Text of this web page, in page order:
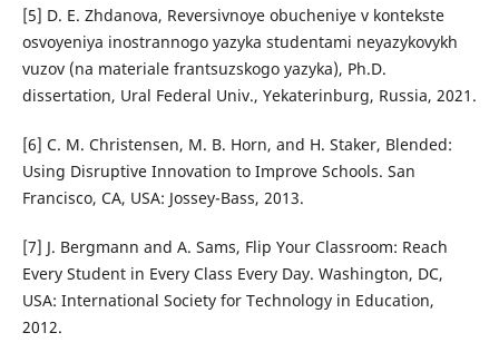
[5] D. E. Zhdanova, Reversivnoye obucheniye v kontekste
osvoyeniya inostrannogo yazyka studentami neyazykovykh
vuzov (na materiale frantsuzskogo yazyka), Ph.D.
dissertation, Ural Federal Univ., Yekaterinburg, Russia, 2021.
[6] C. M. Christensen, M. B. Horn, and H. Staker, Blended:
Using Disruptive Innovation to Improve Schools. San
Francisco, CA, USA: Jossey-Bass, 2013.
[7] J. Bergmann and A. Sams, Flip Your Classroom: Reach
Every Student in Every Class Every Day. Washington, DC,
USA: International Society for Technology in Education,
2012.